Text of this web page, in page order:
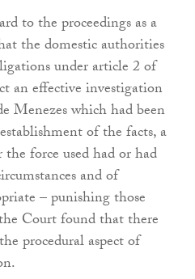
to the proceedings as a
the domestic authorities
under article 2 of
an effective investigation
Menezes which had been
of the facts, a
force used had or had
and of
– punishing those
Court found that there
procedural aspect of